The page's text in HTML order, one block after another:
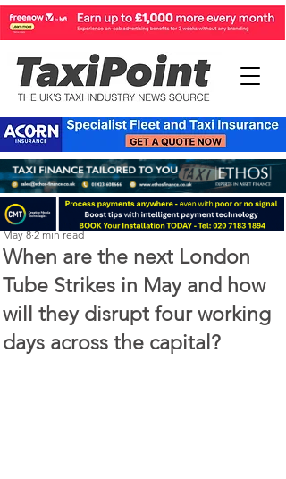
When are the next London
Tube Strikes in May and how
will they disrupt four working
days across the capital?
Perry Richardson
May 8 2 min read